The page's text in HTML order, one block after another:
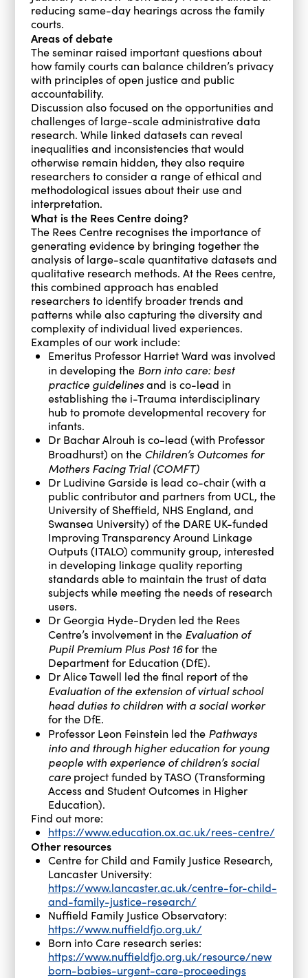
reducing same-day hearings across the family
courts.
Areas of debate
The seminar raised important questions about
how family courts can balance children’s privacy
with principles of open justice and public
accountability.
Discussion also focused on the opportunities and
challenges of large-scale administrative data
research. While linked datasets can reveal
inequalities and inconsistencies that would
otherwise remain hidden, they also require
researchers to consider a range of ethical and
methodological issues about their use and
interpretation.
What is the Rees Centre doing?
The Rees Centre recognises the importance of
generating evidence by bringing together the
analysis of large-scale quantitative datasets and
qualitative research methods. At the Rees centre,
this combined approach has enabled
researchers to identify broader trends and
patterns while also capturing the diversity and
complexity of individual lived experiences.
Examples of our work include:
Emeritus Professor Harriet Ward was involved
in developing the Born into care: best
practice guidelinesand is co-lead in
establishing the i-Trauma interdisciplinary
hub to promote developmental recovery for
infants.
Dr Bachar Alrouh is co-lead (with Professor
Broadhurst) on the Children’s Outcomes for
Mothers Facing Trial (COMFT)
Dr Ludivine Garside is lead co-chair (with a
public contributor and partners from UCL, the
University of Sheffield, NHS England, and
Swansea University) of the DARE UK-funded
Improving Transparency Around Linkage
Outputs (ITALO) community group, interested
in developing linkage quality reporting
standards able to maintain the trust of data
subjects while meeting the needs of research
users.
Dr Georgia Hyde-Dryden led the Rees
Centre’s involvement in the Evaluation of
Pupil Premium Plus Post 16for the
Department for Education (DfE).
Dr Alice Tawell led the final report of the
Evaluation of the extension of virtual school
head duties to children with a social worker
for the DfE.
Professor Leon Feinstein led the Pathways
into and through higher education for young
people with experience of children’s social
careproject funded by TASO (Transforming
Access and Student Outcomes in Higher
Education).
Find out more:
https://www.education.ox.ac.uk/rees-centre/
Other resources
Centre for Child and Family Justice Research,
Lancaster University:
https://www.lancaster.ac.uk/centre-for-child-
and-family-justice-research/
Nuffield Family Justice Observatory:
https://www.nuffieldfjo.org.uk/
Born into Care research series:
https://www.nuffieldfjo.org.uk/resource/new
born-babies-urgent-care-proceedings